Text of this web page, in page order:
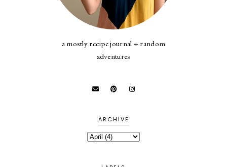
a mostly recipe journal + random
adventures
ARCHIVE